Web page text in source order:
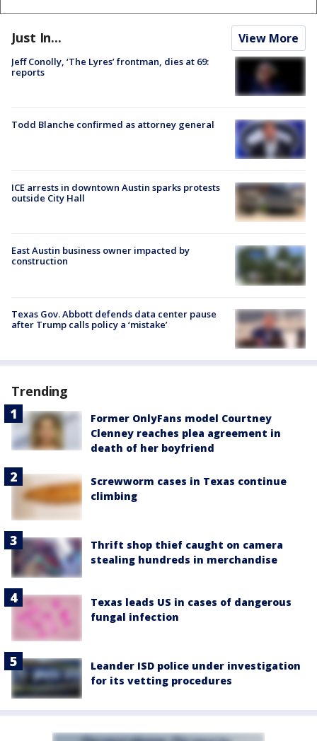
Just In... View More
Jeff Conolly, ‘The Lyres’ frontman, dies at 69:
reports
Todd Blanche confirmed as attorney general
ICE arrests in downtown Austin sparks protests
outside City Hall
East Austin business owner impacted by
construction
Texas Gov. Abbott defends data center pause
after Trump calls policy a ‘mistake’
Trending
Former OnlyFans model Courtney
Clenney reaches plea agreement in
death of her boyfriend
Screwworm cases in Texas continue
climbing
Thrift shop thief caught on camera
stealing hundreds in merchandise
Texas leads US in cases of dangerous
fungal infection
Leander ISD police under investigation
for its vetting procedures